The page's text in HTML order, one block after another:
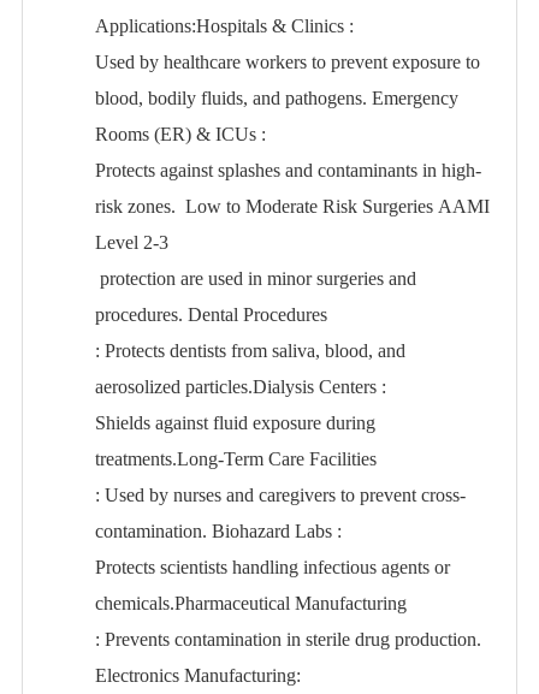
Applications:Hospitals & Clinics :
Used by healthcare workers to prevent exposure to
blood, bodily fluids, and pathogens. Emergency
Rooms (ER) & ICUs :
Protects against splashes and contaminants in high-
risk zones. Low to Moderate Risk Surgeries AAMI
Level 2-3
protection are used in minor surgeries and
procedures. Dental Procedures
: Protects dentists from saliva, blood, and
aerosolized particles.Dialysis Centers :
Shields against fluid exposure during
treatments.Long-Term Care Facilities
: Used by nurses and caregivers to prevent cross-
contamination. Biohazard Labs :
Protects scientists handling infectious agents or
chemicals.Pharmaceutical Manufacturing
: Prevents contamination in sterile drug production.
Electronics Manufacturing: